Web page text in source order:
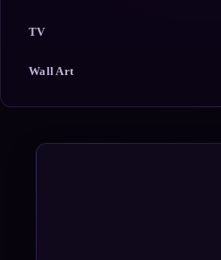
TV
Wall Art